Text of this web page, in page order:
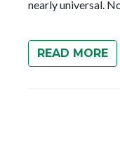
nearly universal.
READ MORE